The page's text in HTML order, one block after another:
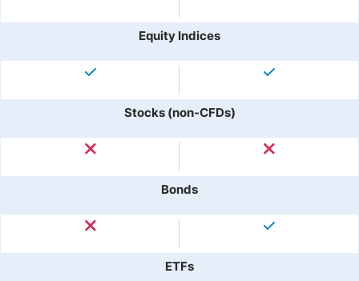
Equity Indices
Stocks (non-CFDs)
Bonds
ETFs